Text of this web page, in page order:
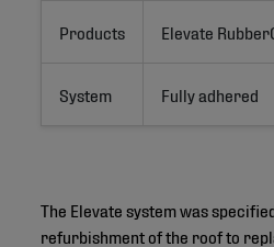
Products Elevate
System Fully adhered
The Elevate system was
refurbishment of the roof to